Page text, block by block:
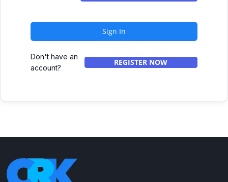
Sign In
Don't have an
account?
REGISTER NOW